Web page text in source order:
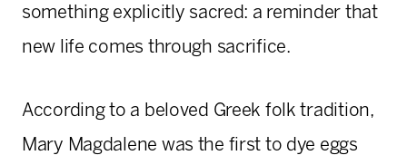
something explicitly sacred: a reminder that
new life comes through sacrifice.
According to a beloved Greek folk tradition,
Mary Magdalene was the first to dye eggs